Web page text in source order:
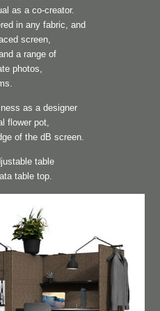
as a co-creator.
in any fabric, and
screen,
a range of
photos,
as a designer
flower pot,
of the dB screen.
table
table top.